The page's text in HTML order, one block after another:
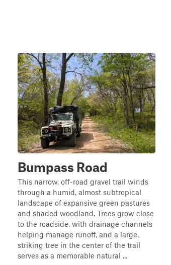
Bumpass Road
This narrow, off-road gravel trail winds
through a humid, almost subtropical
landscape of expansive green pastures
and shaded woodland. Trees grow close
to the roadside, with drainage channels
helping manage runoff, and a large,
striking tree in the center of the trail
serves as a memorable natural ...